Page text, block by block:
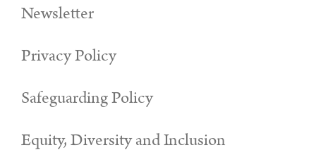
Newsletter
Privacy Policy
Safeguarding Policy
Equity, Diversity and Inclusion